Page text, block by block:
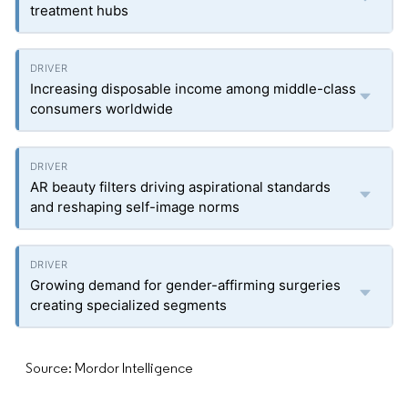
treatment hubs
Increasing disposable income among middle-class
consumers worldwide
AR beauty filters driving aspirational standards
and reshaping self-image norms
Growing demand for gender-affirming surgeries
creating specialized segments
Source: Mordor Intelligence